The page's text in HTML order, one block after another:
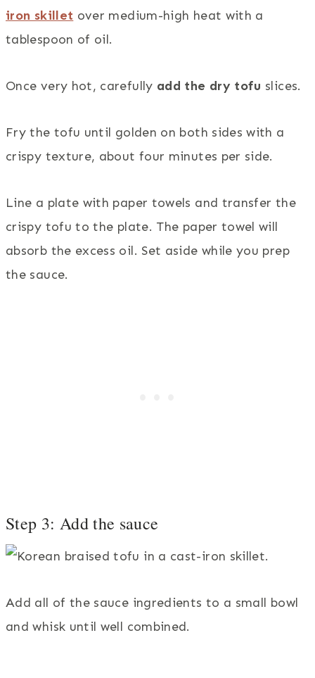
iron skillet over medium-high heat with a
tablespoon of oil.
Once very hot, carefully add the dry tofu slices.
Fry the tofu until golden on both sides with a
crispy texture, about four minutes per side.
Line a plate with paper towels and transfer the
crispy tofu to the plate. The paper towel will
absorb the excess oil. Set aside while you prep
the sauce.
Step 3: Add the sauce
Add all of the sauce ingredients to a small bowl
and whisk until well combined.